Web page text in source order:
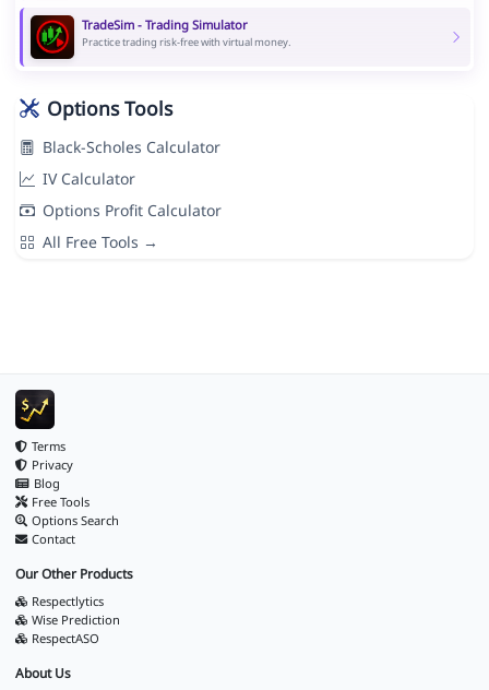
TradeSim - Trading Simulator
Practice trading risk-free with virtual money.
Options Tools
Black-Scholes Calculator
IV Calculator
Options Profit Calculator
All Free Tools →
Terms
Privacy
Blog
Free Tools
Options Search
Contact
Our Other Products
Respectlytics
Wise Prediction
RespectASO
About Us